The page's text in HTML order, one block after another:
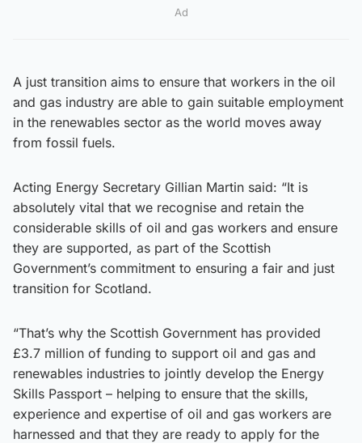
Ad
A just transition aims to ensure that workers in the oil
and gas industry are able to gain suitable employment
in the renewables sector as the world moves away
from fossil fuels.
Acting Energy Secretary Gillian Martin said: “It is
absolutely vital that we recognise and retain the
considerable skills of oil and gas workers and ensure
they are supported, as part of the Scottish
Government’s commitment to ensuring a fair and just
transition for Scotland.
“That’s why the Scottish Government has provided
£3.7 million of funding to support oil and gas and
renewables industries to jointly develop the Energy
Skills Passport – helping to ensure that the skills,
experience and expertise of oil and gas workers are
harnessed and that they are ready to apply for the